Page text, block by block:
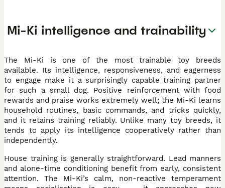
Mi-Ki intelligence and trainability
The Mi-Ki is one of the most trainable toy breeds
available. Its intelligence, responsiveness, and eagerness
to engage make it a surprisingly capable training partner
for such a small dog. Positive reinforcement with food
rewards and praise works extremely well; the Mi-Ki learns
household routines, basic commands, and tricks quickly,
and it retains training reliably. Unlike many toy breeds, it
tends to apply its intelligence cooperatively rather than
independently.
House training is generally straightforward. Lead manners
and alone-time conditioning benefit from early, consistent
attention. The Mi-Ki’s calm, non-reactive temperament